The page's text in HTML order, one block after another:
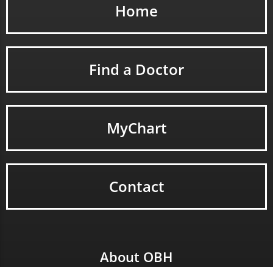
Home
Find a Doctor
MyChart
Contact
About OBH